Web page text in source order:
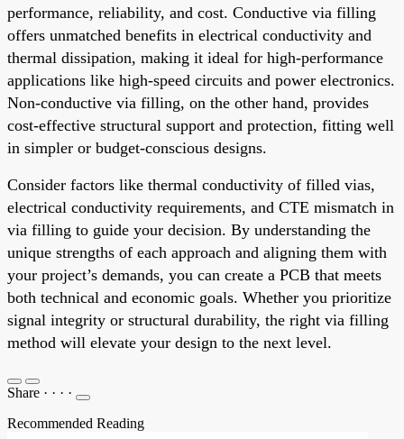
performance, reliability, and cost. Conductive via filling
offers unmatched benefits in electrical conductivity and
thermal dissipation, making it ideal for high-performance
applications like high-speed circuits and power electronics.
Non-conductive via filling, on the other hand, provides
cost-effective structural support and protection, fitting well
in simpler or budget-conscious designs.
Consider factors like thermal conductivity of filled vias,
electrical conductivity requirements, and CTE mismatch in
via filling to guide your decision. By understanding the
unique strengths of each approach and aligning them with
your project’s demands, you can create a PCB that meets
both technical and economic goals. Whether you prioritize
signal integrity or structural durability, the right via filling
method will elevate your design to the next level.
Share · · · ·
Recommended Reading